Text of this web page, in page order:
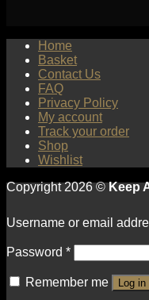
Home
Basket
Contact Us
FAQ
Privacy Policy
My account
Track your order
Shop
Wishlist
Copyright 2026 ©Keep
Username or email
Password *
Remember me Log in